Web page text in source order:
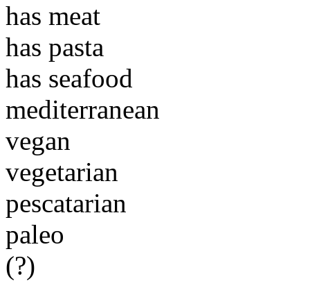
has meat
has pasta
has seafood
mediterranean
vegan
vegetarian
pescatarian
paleo
(?)